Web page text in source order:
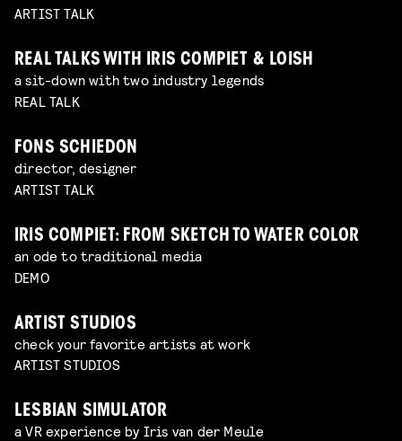
ARTIST TALK
REAL TALKS WITH IRIS COMPIET & LOISH
a sit-down with two industry legends
REAL TALK
FONS SCHIEDON
director, designer
ARTIST TALK
IRIS COMPIET: FROM SKETCH TO WATER COLOR
an ode to traditional media
DEMO
ARTIST STUDIOS
check your favorite artists at work
ARTIST STUDIOS
LESBIAN SIMULATOR
a VR experience by Iris van der Meule